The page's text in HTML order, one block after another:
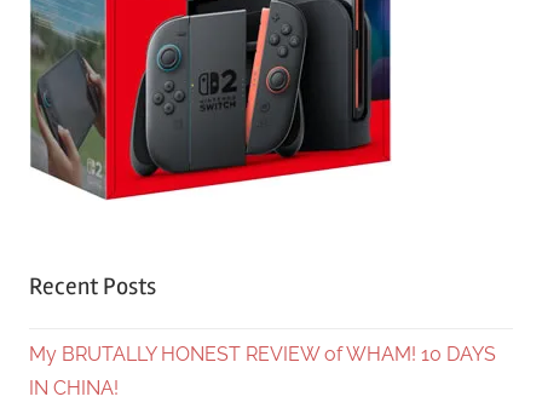
Recent Posts
My BRUTALLY HONEST REVIEW of WHAM! 10 DAYS
IN CHINA!